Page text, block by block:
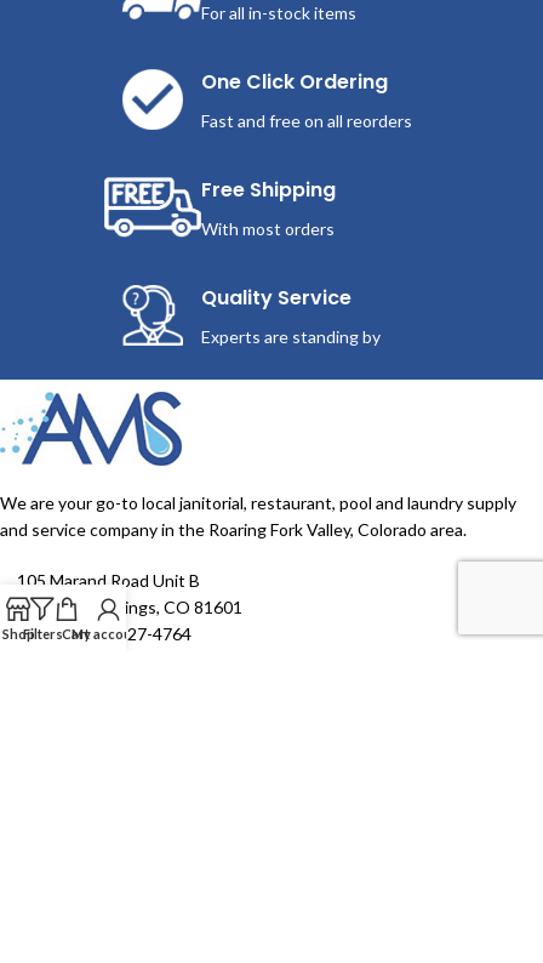
For all in-stock items
One Click Ordering
Fast and free on all reorders
Free Shipping
With most orders
Quality Service
Experts are standing by
We are your go-to local janitorial, restaurant, pool and laundry supply
and service company in the Roaring Fork Valley, Colorado area.
105 Marand Road Unit B
Glenwood Springs, CO 81601
Phone: (970) 927-4764
ShopFiltersCart
My account